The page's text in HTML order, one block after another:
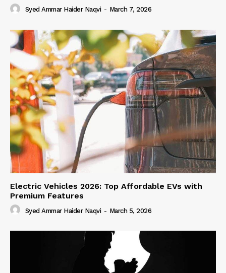
Syed Ammar Haider Naqvi - March 7, 2026
Electric Vehicles 2026: Top Affordable EVs with
Premium Features
Syed Ammar Haider Naqvi - March 5, 2026